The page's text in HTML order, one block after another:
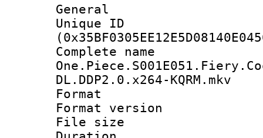
General
Unique ID :
Complete
DL.DDP2.0.x264-KQRM.mkv
Format :
Format
File size :